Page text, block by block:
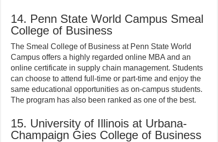
14. Penn State World Campus Smeal
College of Business
The Smeal College of Business at Penn State World
Campus offers a highly regarded online MBA and an
online certificate in supply chain management. Students
can choose to attend full-time or part-time and enjoy the
same educational opportunities as on-campus students.
The program has also been ranked as one of the best.
15. University of Illinois at Urbana-
Champaign Gies College of Business